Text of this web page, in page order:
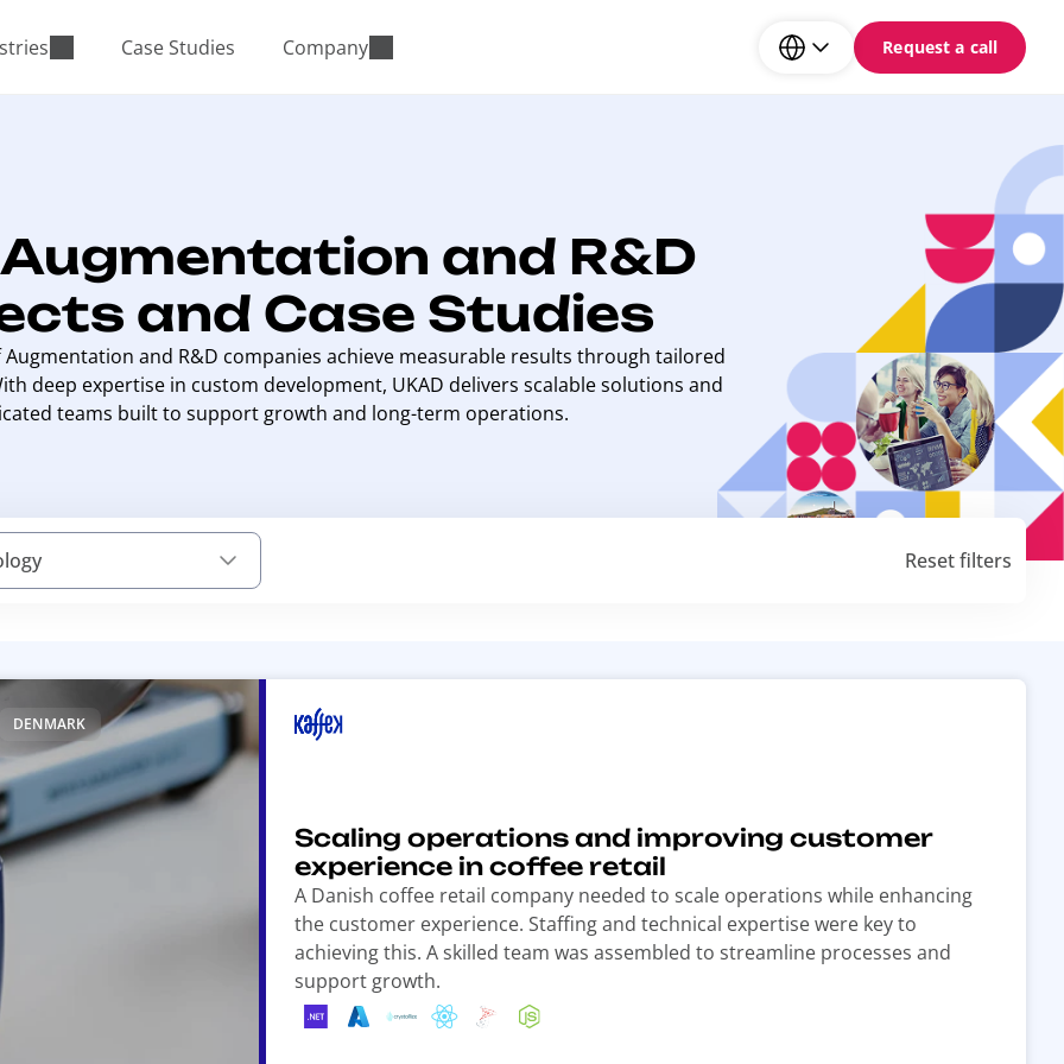
Case Studies Company Request a call
and R&D
and Case Studies
Augmentation and R&D companies achieve measurable results through tailored
deep expertise in custom development, UKAD delivers scalable solutions and
teams built to support growth and long-term operations.
Reset filters
DENMARK
Scaling operations and improving customer
experience in coffee retail
A Danish coffee retail company needed to scale operations while enhancing
the customer experience. Staffing and technical expertise were key to
achieving this. A skilled team was assembled to streamline processes and
support growth.